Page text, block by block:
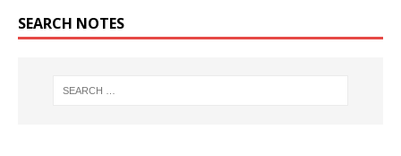
SEARCH NOTES